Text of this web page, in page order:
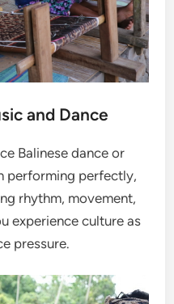
and Dance
Balinese dance or
performing perfectly,
rhythm, movement,
experience culture as
pressure.